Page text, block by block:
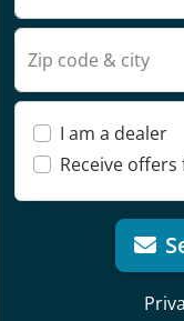
Zip code & city
I am a dealer
Receive